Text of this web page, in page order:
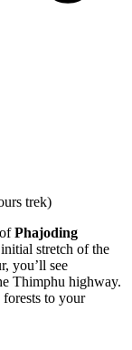
trek)
Phajoding
stretch of the
you’ll see
Thimphu highway.
to your